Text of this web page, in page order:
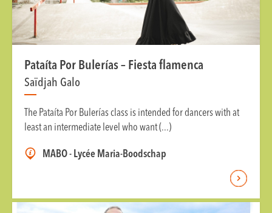
Pataíta Por Bulerías – Fiesta flamenca
Saïdjah Galo
The Pataíta Por Bulerías class is intended for dancers with at
least an intermediate level who want (...)
MABO - Lycée Maria-Boodschap